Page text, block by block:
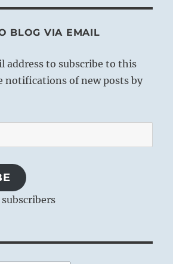
other.
BLOG VIA EMAIL
address to subscribe to this
notifications of new posts by